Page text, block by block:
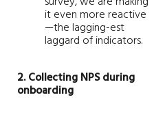
it even more reactive
—the lagging-est
laggard of indicators.
2. Collecting NPS during
onboarding